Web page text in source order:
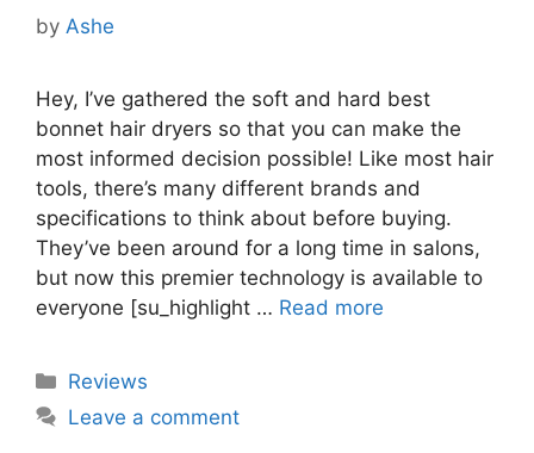
by Ashe
Hey, I’ve gathered the soft and hard best
bonnet hair dryers so that you can make the
most informed decision possible! Like most hair
tools, there’s many different brands and
specifications to think about before buying.
They’ve been around for a long time in salons,
but now this premier technology is available to
everyone [su_highlight … Read more
Categories
Reviews
Leave a comment